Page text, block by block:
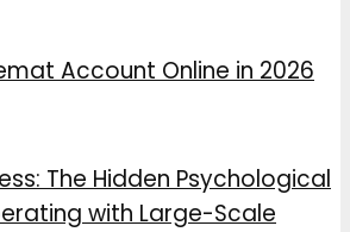
Account Online in 2026
The Hidden Psychological
with Large-Scale